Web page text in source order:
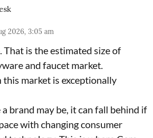
2026, 3:05 am
is the estimated size of
and faucet market.
market is exceptionally
brand may be, it can fall behind if
with changing consumer